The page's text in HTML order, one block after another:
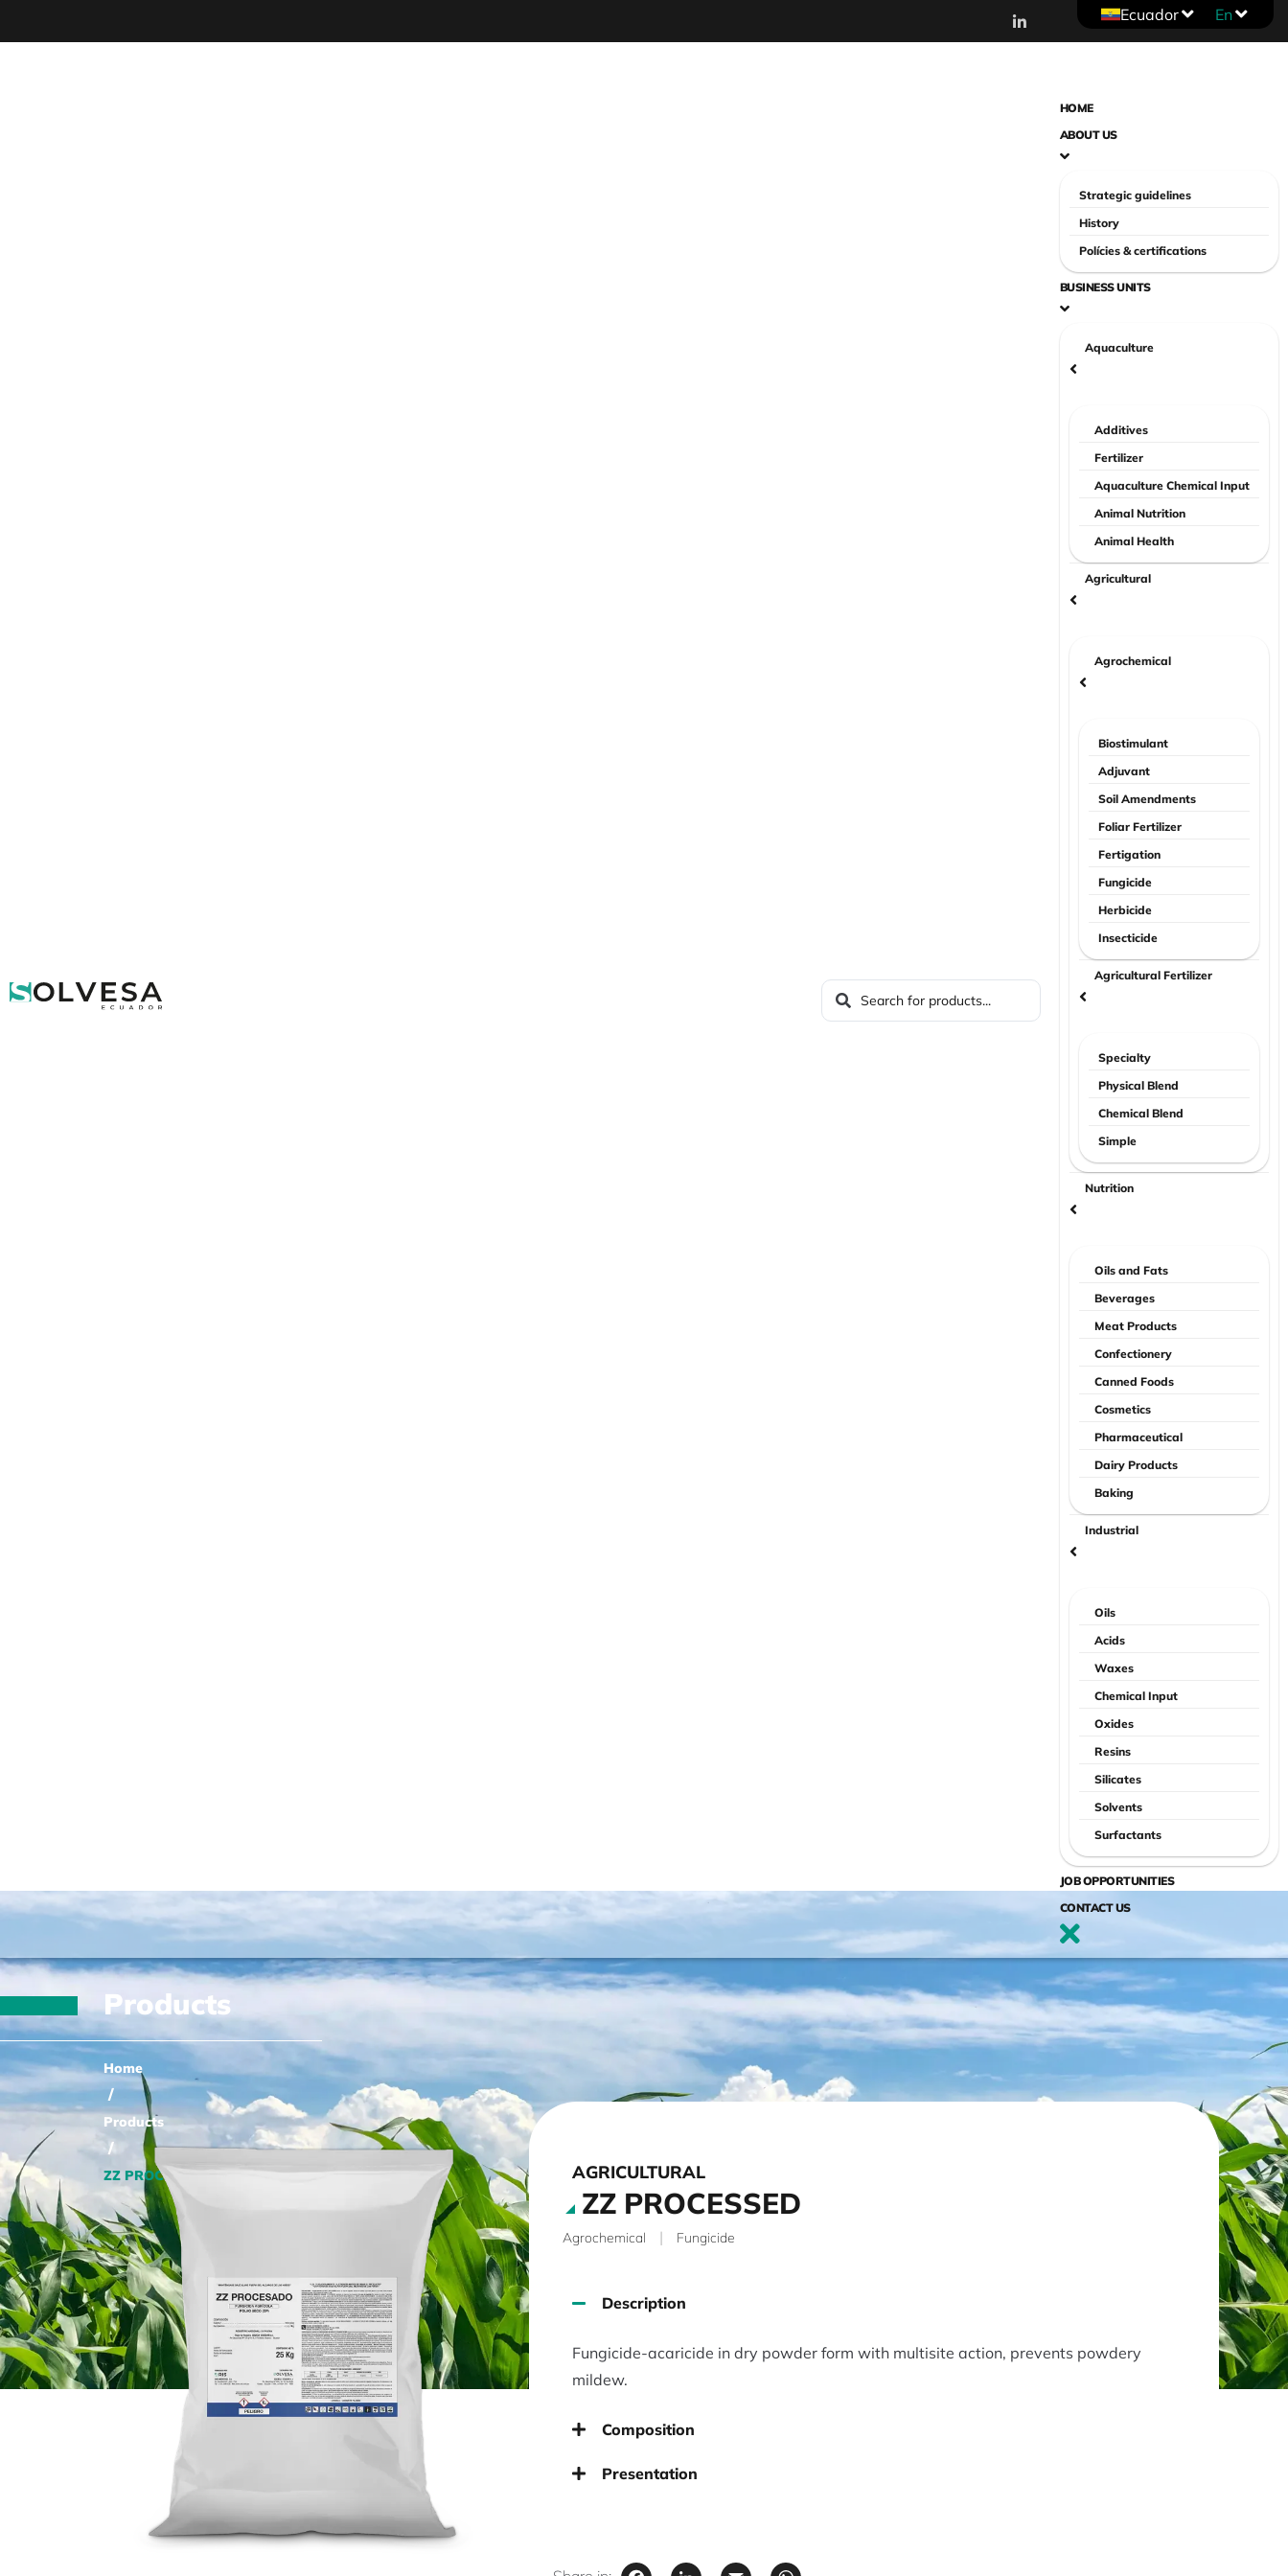
Ecuador En
HOME
ABOUT US
Strategic guidelines
History
Polícies & certifications
BUSINESS UNITS
Aquaculture
Additives
Fertilizer
Aquaculture Chemical Input
Animal Nutrition
Animal Health
Agricultural
Agrochemical
Biostimulant
Adjuvant
Soil Amendments
Foliar Fertilizer
Fertigation
Fungicide
Herbicide
Insecticide
Agricultural Fertilizer
Specialty
Physical Blend
Chemical Blend
Simple
Nutrition
Oils and Fats
Beverages
Meat Products
Confectionery
Canned Foods
Cosmetics
Pharmaceutical
Dairy Products
Baking
Industrial
Oils
Acids
Waxes
Chemical Input
Oxides
Resins
Silicates
Solvents
Surfactants
JOB OPPORTUNITIES
CONTACT US
Products
Home
/
Products
/
ZZ PROCESSED AGRICULTURAL
ZZ PROCESSED
Agrochemical | Fungicide
Description
Fungicide-acaricide in dry powder form with multisite action, prevents powdery
mildew.
Composition
Presentation